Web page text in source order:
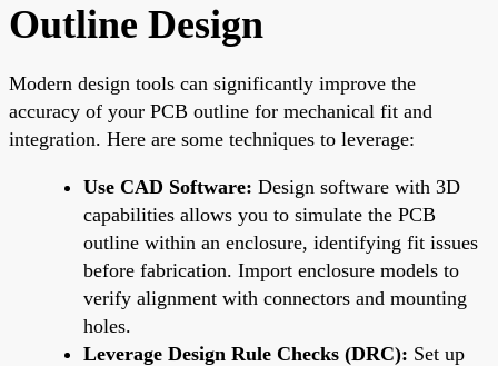
Outline Design
Modern design tools can significantly improve the
accuracy of your PCB outline for mechanical fit and
integration. Here are some techniques to leverage:
Use CAD Software: Design software with 3D
capabilities allows you to simulate the PCB
outline within an enclosure, identifying fit issues
before fabrication. Import enclosure models to
verify alignment with connectors and mounting
holes.
Leverage Design Rule Checks (DRC): Set up